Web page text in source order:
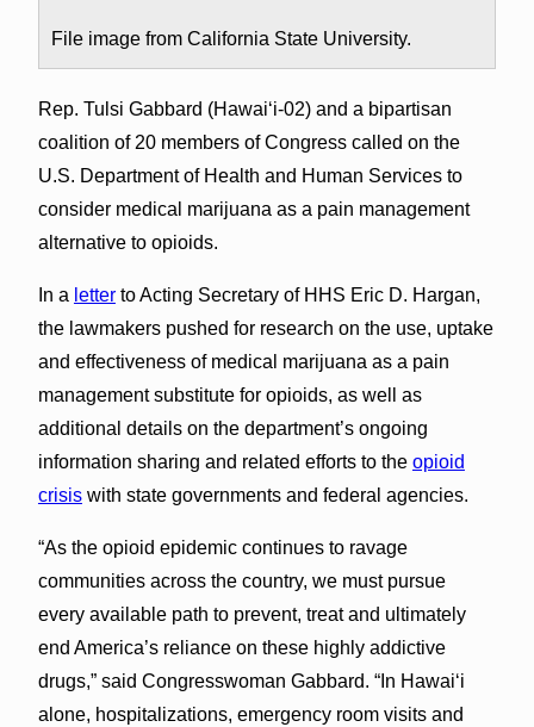
File image from California State University.
Rep. Tulsi Gabbard (Hawai‘i-02) and a bipartisan
coalition of 20 members of Congress called on the
U.S. Department of Health and Human Services to
consider medical marijuana as a pain management
alternative to opioids.
In a letterto Acting Secretary of HHS Eric D. Hargan,
the lawmakers pushed for research on the use, uptake
and effectiveness of medical marijuana as a pain
management substitute for opioids, as well as
additional details on the department’s ongoing
information sharing and related efforts to the opioid
crisiswith state governments and federal agencies.
“As the opioid epidemic continues to ravage
communities across the country, we must pursue
every available path to prevent, treat and ultimately
end America’s reliance on these highly addictive
drugs,” said Congresswoman Gabbard. “In Hawai‘i
alone, hospitalizations, emergency room visits and